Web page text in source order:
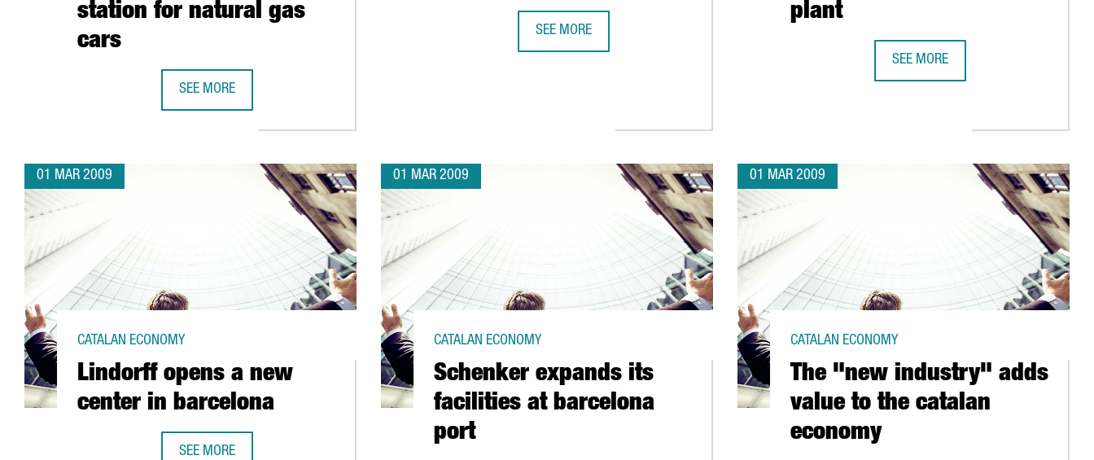
station for natural gas
cars
SEE MORE
SEE MORE
plant
SEE MORE
01 MAR 2009
Lindorff opens a new
center in barcelona
CATALAN ECONOMY
SEE MORE
01 MAR 2009
Schenker expands its
facilities at barcelona
port
CATALAN ECONOMY
01 MAR 2009
The "new industry" adds
value to the catalan
economy
CATALAN ECONOMY